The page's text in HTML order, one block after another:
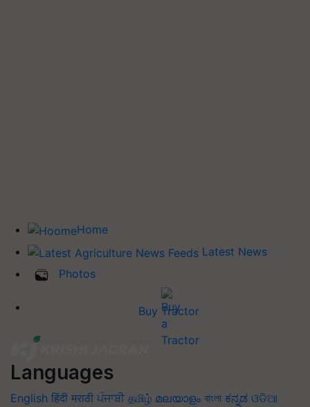
Home
Latest News
Photos
Buy Tractor
Languages
English हिंदी मराठी ਪੰਜਾਬੀ தமிழ் മലയാളം বাংলা ಕನ್ನಡ ଓଡିଆ